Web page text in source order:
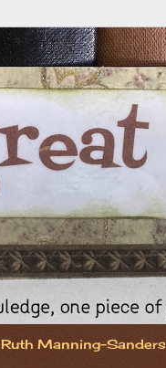
Ruth Manning-Sanders